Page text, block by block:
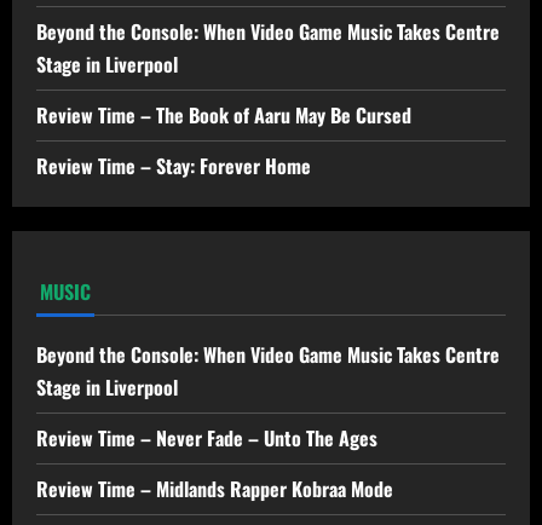
Beyond the Console: When Video Game Music Takes Centre
Stage in Liverpool
Review Time – The Book of Aaru May Be Cursed
Review Time – Stay: Forever Home
MUSIC
Beyond the Console: When Video Game Music Takes Centre
Stage in Liverpool
Review Time – Never Fade – Unto The Ages
Review Time – Midlands Rapper Kobraa Mode